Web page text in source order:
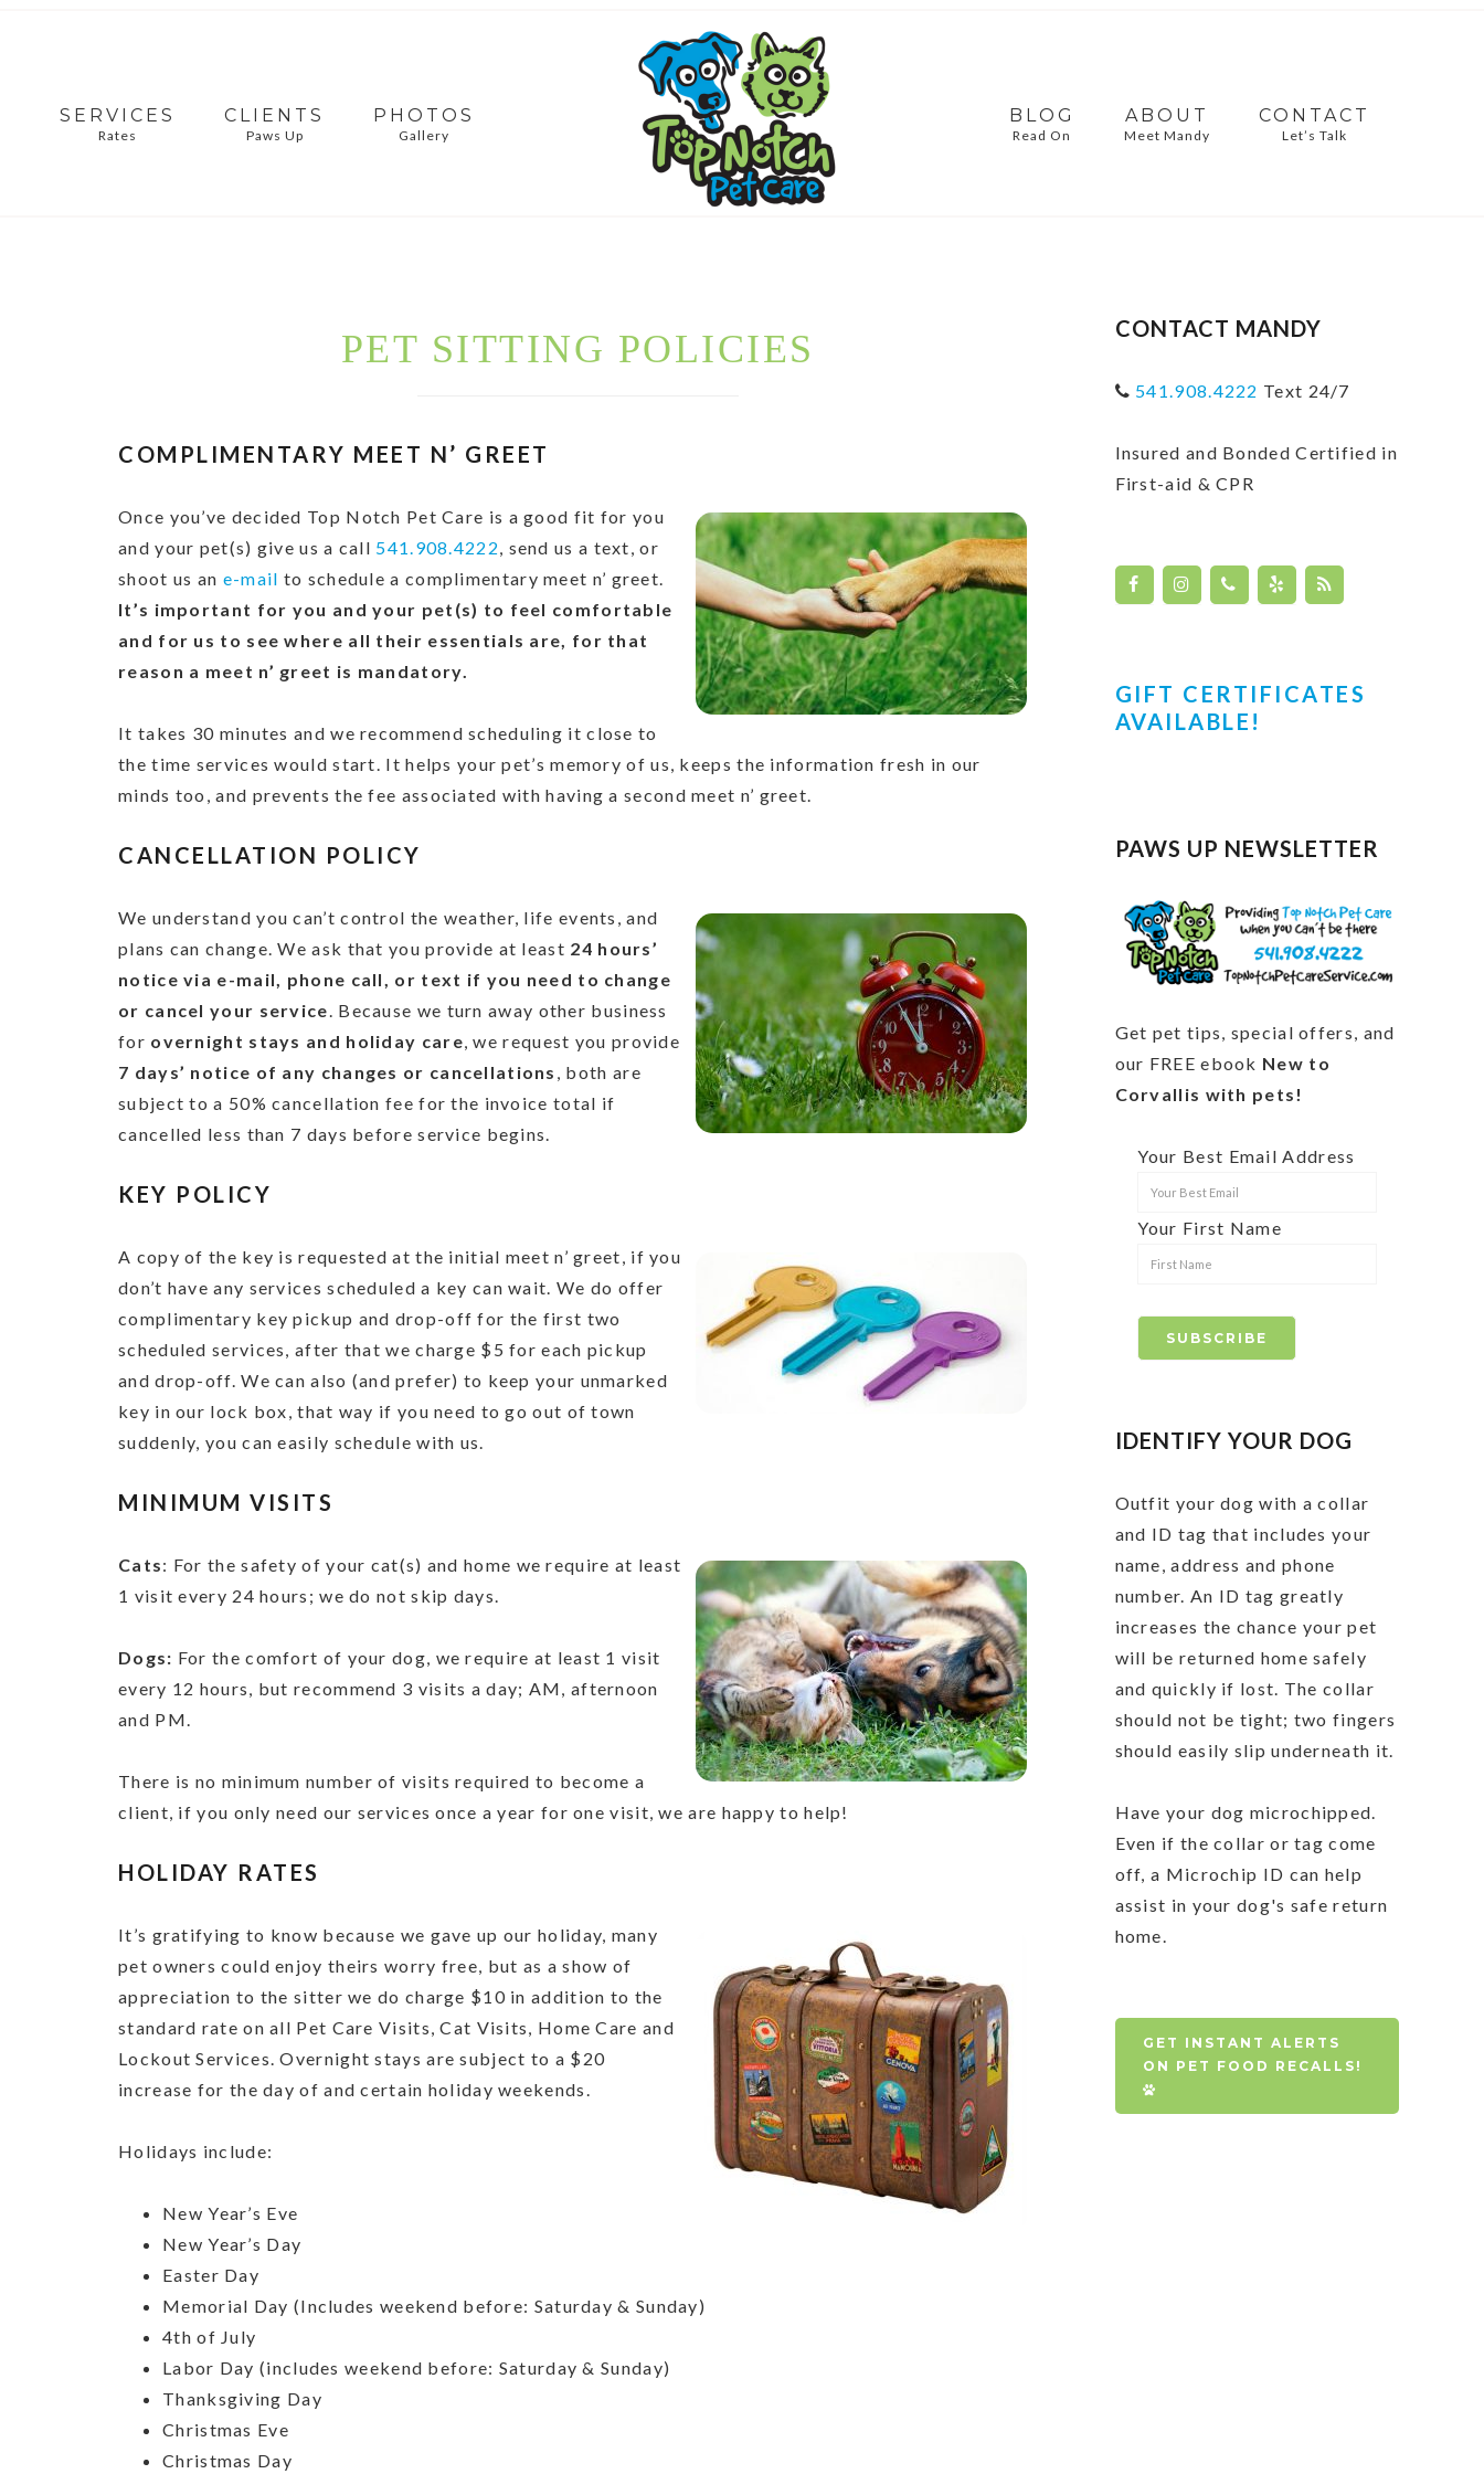
Rates
SERVICES
Paws Up
CLIENTS
Gallery
PHOTOS
Read On
BLOG
Meet Mandy
ABOUT
Let’s Talk
CONTACT
PET SITTING POLICIES
COMPLIMENTARY MEET N’ GREET
Once you’ve decided Top Notch Pet Care is a good fit for you
and your pet(s) give us a call 541.908.4222, send us a text, or
shoot us an e-mail to schedule a complimentary meet n’ greet.
It’s important for you and your pet(s) to feel comfortable
and for us to see where all their essentials are, for that
reason a meet n’ greet is mandatory.
It takes 30 minutes and we recommend scheduling it close to
the time services would start. It helps your pet’s memory of us, keeps the information fresh in our
minds too, and prevents the fee associated with having a second meet n’ greet.
CANCELLATION POLICY
We understand you can’t control the weather, life events, and
plans can change. We ask that you provide at least 24 hours’
notice via e-mail, phone call, or text if you need to change
or cancel your service. Because we turn away other business
for overnight stays and holiday care, we request you provide
7 days’ notice of any changes or cancellations , both are
subject to a 50% cancellation fee for the invoice total if
cancelled less than 7 days before service begins.
KEY POLICY
A copy of the key is requested at the initial meet n’ greet, if you
don’t have any services scheduled a key can wait. We do offer
complimentary key pickup and drop-off for the first two
scheduled services, after that we charge $5 for each pickup
and drop-off. We can also (and prefer) to keep your unmarked
key in our lock box, that way if you need to go out of town
suddenly, you can easily schedule with us.
MINIMUM VISITS
Cats: For the safety of your cat(s) and home we require at least
1 visit every 24 hours; we do not skip days.
Dogs: For the comfort of your dog, we require at least 1 visit
every 12 hours, but recommend 3 visits a day; AM, afternoon
and PM.
There is no minimum number of visits required to become a
client, if you only need our services once a year for one visit, we are happy to help!
HOLIDAY RATES
It’s gratifying to know because we gave up our holiday, many
pet owners could enjoy theirs worry free, but as a show of
appreciation to the sitter we do charge $10 in addition to the
standard rate on all Pet Care Visits, Cat Visits, Home Care and
Lockout Services. Overnight stays are subject to a $20
increase for the day of and certain holiday weekends.
Holidays include:
New Year’s Eve
New Year’s Day
Easter Day
Memorial Day (Includes weekend before: Saturday & Sunday)
4th of July
Labor Day (includes weekend before: Saturday & Sunday)
Thanksgiving Day
Christmas Eve
Christmas Day
CONTACT MANDY
541.908.4222 Text 24/7
Insured and Bonded Certified in
First-aid & CPR
GIFT CERTIFICATES
AVAILABLE!
PAWS UP NEWSLETTER
Get pet tips, special offers, and
our FREE ebook New to
Corvallis with pets!
Your Best Email Address
Your First Name
IDENTIFY YOUR DOG
Outfit your dog with a collar
and ID tag that includes your
name, address and phone
number. An ID tag greatly
increases the chance your pet
will be returned home safely
and quickly if lost. The collar
should not be tight; two fingers
should easily slip underneath it.
Have your dog microchipped.
Even if the collar or tag come
off, a Microchip ID can help
assist in your dog's safe return
home.
GET INSTANT ALERTS
ON PET FOOD RECALLS!